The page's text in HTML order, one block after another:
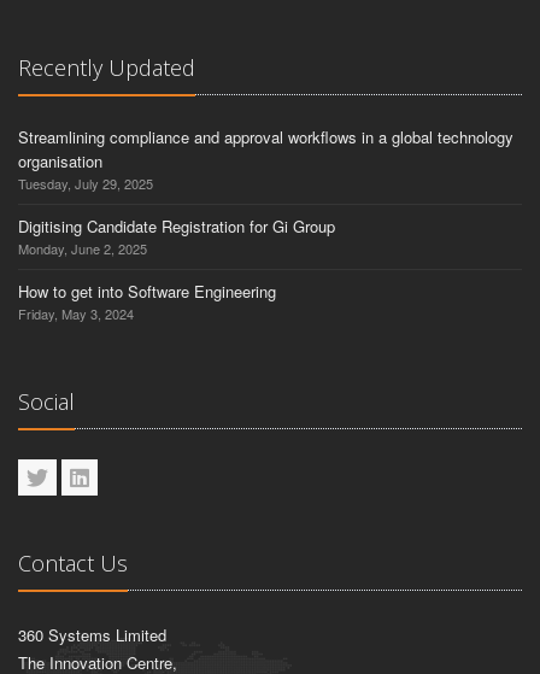
Recently Updated
Streamlining compliance and approval workflows in a global technology
organisation
Tuesday, July 29, 2025
Digitising Candidate Registration for Gi Group
Monday, June 2, 2025
How to get into Software Engineering
Friday, May 3, 2024
Social
Contact Us
360 Systems Limited
The Innovation Centre,